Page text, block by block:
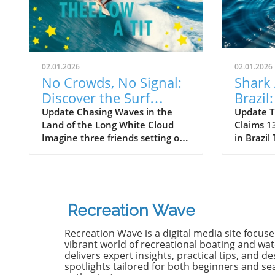
02.01.2026
No Crowds, No Signal:
Discover the Surf
Odyssey of Katin in
New Zealand
Update Chasing Waves in the
Land of the Long White Cloud
Imagine three friends setting off
bursting with adventure and
uncharted surf spots. Greyson
Messier, Saxon Wilson, and
Tommy Coleman embarked on
this Katin odyssey, capturing a
true essence of camaraderie
02.01.2026
Old
Update
Claims
in Brazil
with
in
the
severe
without
Recreation Wave
Recreation Wave is a digital media site
vibrant world of recreational boating and
delivers expert insights, practical tips, and
spotlights tailored for both beginners and